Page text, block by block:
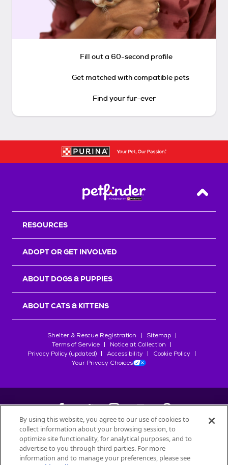
Fill out a 60-second profile
Get matched with compatible pets
Find your fur-ever
Back
RESOURCES
ADOPT OR GET INVOLVED
ABOUT DOGS & PUPPIES
ABOUT CATS & KITTENS
Shelter & Rescue Registration
Sitemap
Terms of Service
Notice at Collection
Privacy Policy (updated)
Accessibility
Cookie Policy
Your Privacy Choices
©2026Petfinder.com
All trademarks are owned bySociété des Produits Nestlé
used with permission.
By using this website, you agree to our use of cookies to
collect information about your browsing session, to
optimize site functionality, for analytical purposes, and to
advertise to you through third parties. For more
information and to manage your preferences, please see